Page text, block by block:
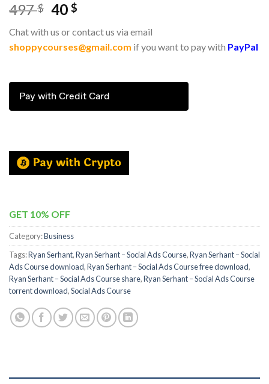
497$ 40$
Chat with us or contact us via email
shoppycourses@gmail.com if you want to pay with PayPal
Pay with Credit Card
GET 10% OFF
Category:Business
Tags:Ryan Serhant,Ryan Serhant – Social Ads Course,Ryan Serhant – Social
Ads Course download,Ryan Serhant – Social Ads Course free download,
Ryan Serhant – Social Ads Course share,Ryan Serhant – Social Ads Course
torrent download,Social Ads Course